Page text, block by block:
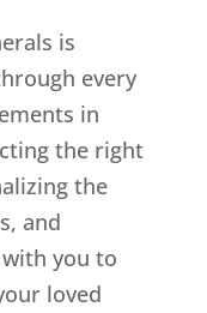
is
every
in
the right
the
and
you to
loved